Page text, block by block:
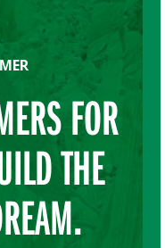
FOR
THE